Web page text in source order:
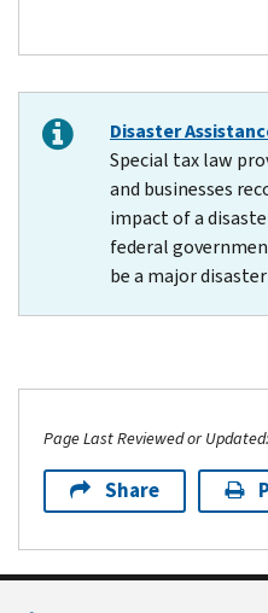
Disaster
Special tax law
and businesses
impact of a
federal
be a major
Page Last Reviewed or
Share